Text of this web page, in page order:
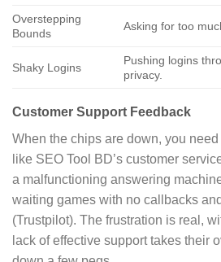
Overstepping
Bounds
Asking for too
Shaky Logins
Pushing logins
privacy.
Customer Support Feedback
When the chips are down, you
like SEO Tool BD’s customer
a malfunctioning answering
waiting games with no callbacks
(Trustpilot). The frustration is real,
lack of effective support takes their